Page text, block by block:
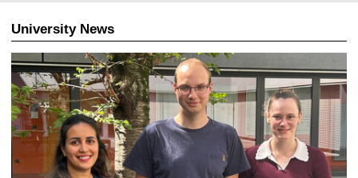
University News